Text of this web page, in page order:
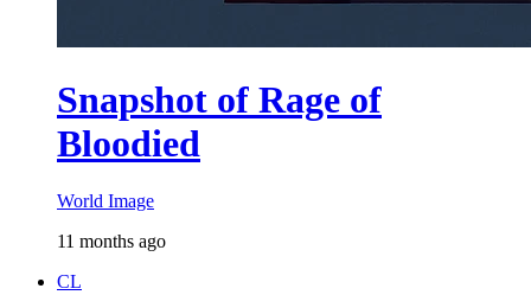
Snapshot of Rage of
Bloodied
World Image
11 months ago
CL